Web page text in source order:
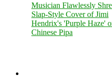
Musician Flawlessly
Slap-Style Cover of Jimi
Hendrix's 'Purple Haze'
Chinese Pipa